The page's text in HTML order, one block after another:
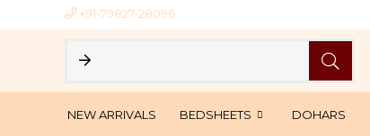
+91-79827-28096
NEW ARRIVALS BEDSHEETS DOHARS